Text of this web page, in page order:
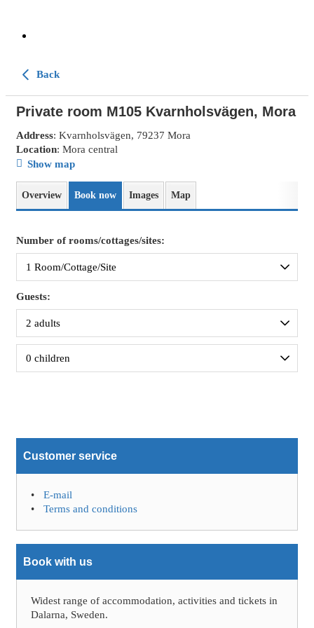
Back
Private room M105 Kvarnholsvägen, Mora
Address: Kvarnholsvägen, 79237 Mora
Location: Mora central
Show map
Overview Book now Images Map
Number of rooms/cottages/sites:
Guests:
Customer service
E-mail
Terms and conditions
Book with us
Widest range of accommodation, activities and tickets in
Dalarna, Sweden.